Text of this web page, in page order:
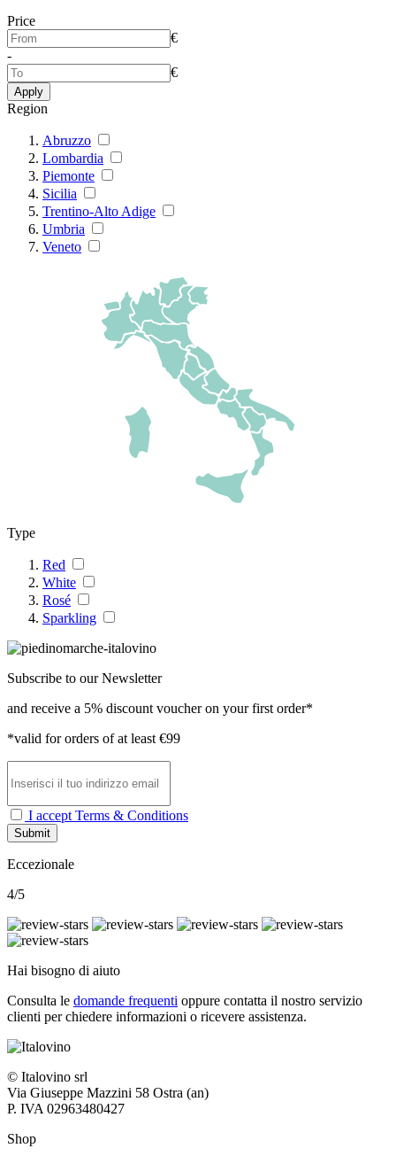
Price
€
-
€
Apply
Region
Abruzzo
Lombardia
Piemonte
Sicilia
Trentino-Alto Adige
Umbria
Veneto
Type
Red
White
Rosé
Sparkling
Subscribe to our Newsletter
and receive a 5% discount voucher on your first order*
*valid for orders of at least €99
I accept Terms & Conditions
Submit
Eccezionale
4/5
Hai bisogno di aiuto
Consulta le domande frequenti oppure contatta il nostro servizio
clienti per chiedere informazioni o ricevere assistenza.
© Italovino srl
Via Giuseppe Mazzini 58 Ostra (an)
P. IVA 02963480427
Shop